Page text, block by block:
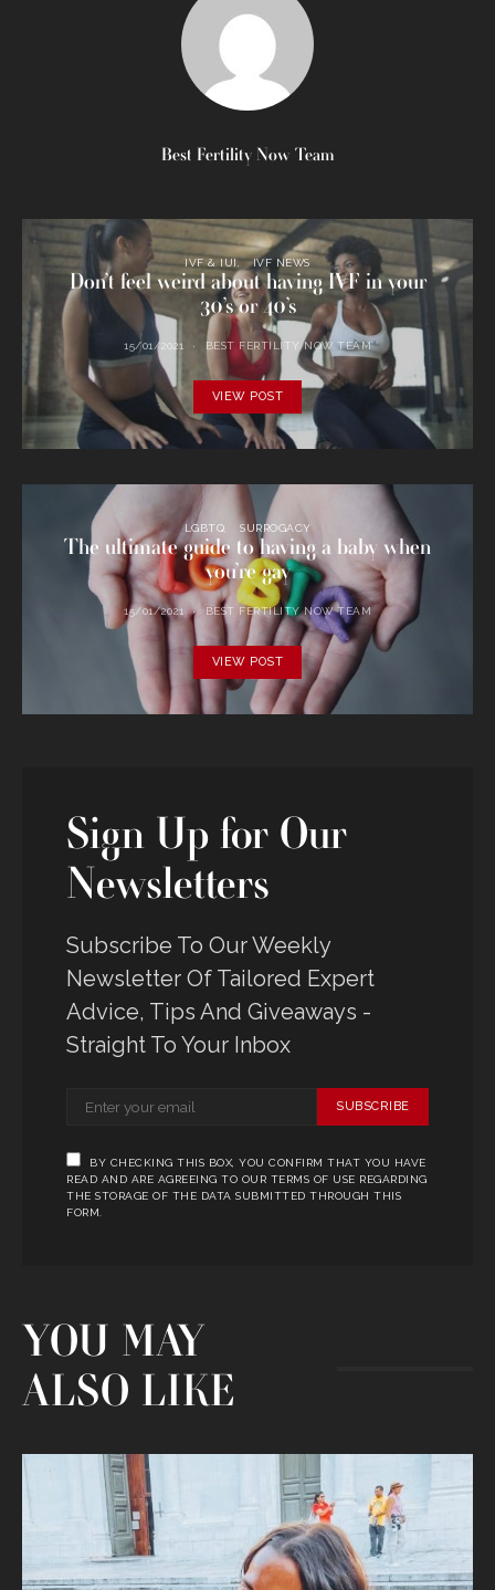
Best Fertility Now Team
IVF & IUI IVF NEWS
Don’t feel weird about having IVF in your
30’s or 40’s
15/01/2021 BEST FERTILITY NOW TEAM
VIEW POST
LGBTQ SURROGACY
The ultimate guide to having a baby when
you’re gay
15/01/2021 BEST FERTILITY NOW TEAM
VIEW POST
Sign Up for Our
Newsletters
Subscribe To Our Weekly
Newsletter Of Tailored Expert
Advice, Tips And Giveaways -
Straight To Your Inbox
SUBSCRIBE
BY CHECKING THIS BOX, YOU CONFIRM THAT YOU HAVE
READ AND ARE AGREEING TO OUR TERMS OF USE REGARDING
THE STORAGE OF THE DATA SUBMITTED THROUGH THIS
FORM.
YOU MAY
ALSO LIKE